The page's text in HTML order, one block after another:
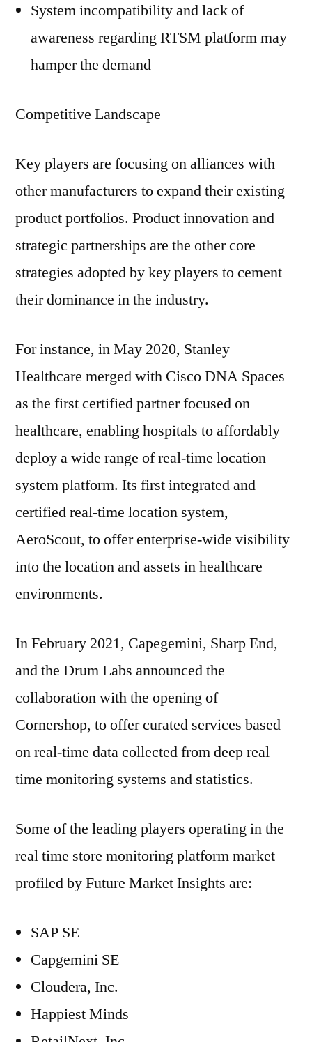
System incompatibility and lack of
awareness regarding RTSM platform may
hamper the demand
Competitive Landscape
Key players are focusing on alliances with
other manufacturers to expand their existing
product portfolios. Product innovation and
strategic partnerships are the other core
strategies adopted by key players to cement
their dominance in the industry.
For instance, in May 2020, Stanley
Healthcare merged with Cisco DNA Spaces
as the first certified partner focused on
healthcare, enabling hospitals to affordably
deploy a wide range of real-time location
system platform. Its first integrated and
certified real-time location system,
AeroScout, to offer enterprise-wide visibility
into the location and assets in healthcare
environments.
In February 2021, Capegemini, Sharp End,
and the Drum Labs announced the
collaboration with the opening of
Cornershop, to offer curated services based
on real-time data collected from deep real
time monitoring systems and statistics.
Some of the leading players operating in the
real time store monitoring platform market
profiled by Future Market Insights are:
SAP SE
Capgemini SE
Cloudera, Inc.
Happiest Minds